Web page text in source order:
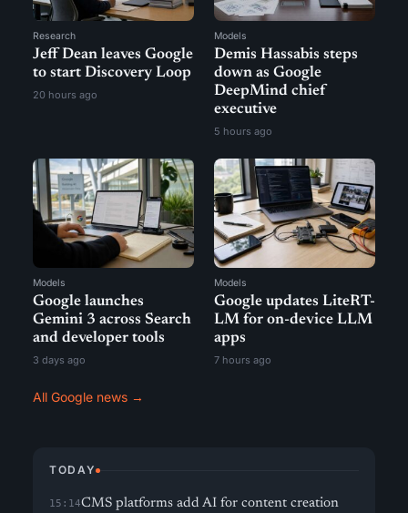
Research
Jeff Dean leaves Google
to start Discovery Loop
20 hours ago
Models
Demis Hassabis steps
down as Google
DeepMind chief
executive
5 hours ago
Models
Google launches
Gemini 3 across Search
and developer tools
3 days ago
Models
Google updates LiteRT-
LM for on-device LLM
apps
7 hours ago
All Google news →
TODAY
15:14CMS platforms add AI for content creation